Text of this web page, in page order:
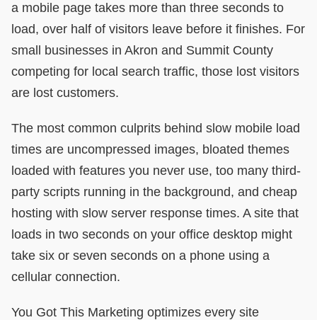
a mobile page takes more than three seconds to
load, over half of visitors leave before it finishes. For
small businesses in Akron and Summit County
competing for local search traffic, those lost visitors
are lost customers.
The most common culprits behind slow mobile load
times are uncompressed images, bloated themes
loaded with features you never use, too many third-
party scripts running in the background, and cheap
hosting with slow server response times. A site that
loads in two seconds on your office desktop might
take six or seven seconds on a phone using a
cellular connection.
You Got This Marketing optimizes every site